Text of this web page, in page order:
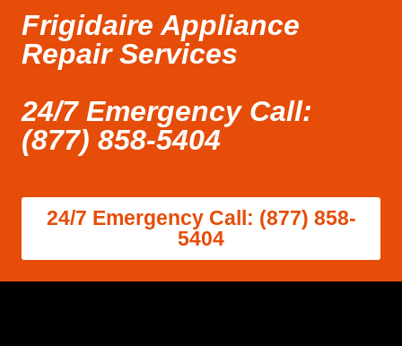
Frigidaire Appliance
Repair Services
24/7 Emergency Call:
(877) 858-5404
24/7 Emergency Call: (877) 858-
5404